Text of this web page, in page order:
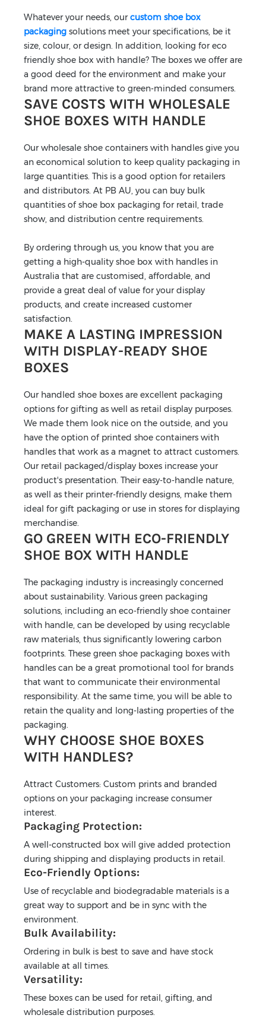
Whatever your needs, ourcustom shoe box
packaging solutions meet your specifications, be it
size, colour, or design. In addition, looking for eco
friendly shoe box with handle? The boxes we offer are
a good deed for the environment and make your
brand more attractive to green-minded consumers.
SAVE COSTS WITH WHOLESALE
SHOE BOXES WITH HANDLE
Our wholesale shoe containers with handles give you
an economical solution to keep quality packaging in
large quantities. This is a good option for retailers
and distributors. At PB AU, you can buy bulk
quantities of shoe box packaging for retail, trade
show, and distribution centre requirements.
By ordering through us, you know that you are
getting a high-quality shoe box with handles in
Australia that are customised, affordable, and
provide a great deal of value for your display
products, and create increased customer
satisfaction.
MAKE A LASTING IMPRESSION
WITH DISPLAY-READY SHOE
BOXES
Our handled shoe boxes are excellent packaging
options for gifting as well as retail display purposes.
We made them look nice on the outside, and you
have the option of printed shoe containers with
handles that work as a magnet to attract customers.
Our retail packaged/display boxes increase your
product's presentation. Their easy-to-handle nature,
as well as their printer-friendly designs, make them
ideal for gift packaging or use in stores for displaying
merchandise.
GO GREEN WITH ECO-FRIENDLY
SHOE BOX WITH HANDLE
The packaging industry is increasingly concerned
about sustainability. Various green packaging
solutions, including an eco-friendly shoe container
with handle, can be developed by using recyclable
raw materials, thus significantly lowering carbon
footprints. These green shoe packaging boxes with
handles can be a great promotional tool for brands
that want to communicate their environmental
responsibility. At the same time, you will be able to
retain the quality and long-lasting properties of the
packaging.
WHY CHOOSE SHOE BOXES
WITH HANDLES?
Attract Customers: Custom prints and branded
options on your packaging increase consumer
interest.
Packaging Protection:
A well-constructed box will give added protection
during shipping and displaying products in retail.
Eco-Friendly Options:
Use of recyclable and biodegradable materials is a
great way to support and be in sync with the
environment.
Bulk Availability:
Ordering in bulk is best to save and have stock
available at all times.
Versatility:
These boxes can be used for retail, gifting, and
wholesale distribution purposes.